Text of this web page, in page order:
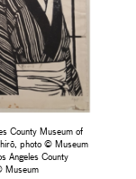
County Museum of
photo © Museum
Angeles County
Museum